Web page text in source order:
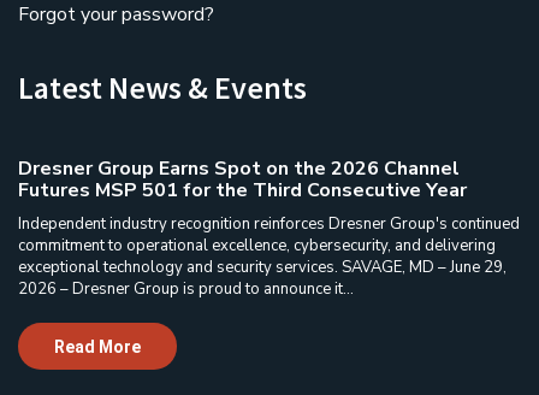
Forgot your password?
Latest News & Events
Dresner Group Earns Spot on the 2026 Channel
Futures MSP 501 for the Third Consecutive Year
Independent industry recognition reinforces Dresner Group's continued
commitment to operational excellence, cybersecurity, and delivering
exceptional technology and security services. SAVAGE, MD – June 29,
2026 – Dresner Group is proud to announce it...
Read More